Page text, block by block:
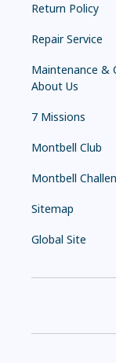
Return Policy
Repair Service
Maintenance &
About Us
7 Missions
Montbell Club
Montbell
Sitemap
Global Site